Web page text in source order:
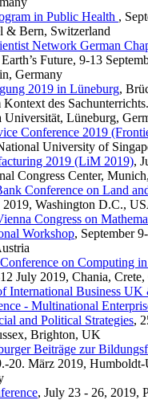
in Public Health ,
& Bern, Switzerland
Network German
Future, 9-13
Germany
2019 in Lüneburg,
des
Universität, Lüneburg,
Conference 2019
University of
2019 (LiM 2019),
Congress Center,
Conference on Land
Washington D.C.,
Congress on
Workshop, September
on Computing
July 2019, Chania, Crete,
International Business UK
- Multinational
and Political Strategies,
Brighton, UK
Beiträge zur
20. März 2019, Humboldt-
, July 23 - 26, 2019,